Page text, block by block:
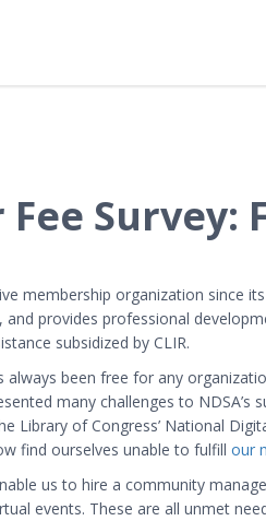
Survey:
membership organization since
provides professional
subsidized by CLIR.
always been free for any
many challenges to
Library of Congress’ National
find ourselves unable to fulfill our
us to hire a community
events. These are all unmet